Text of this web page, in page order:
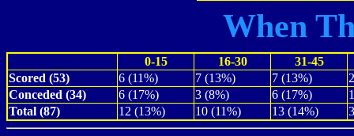
When
0-15 16-30
31-45
Scored (53)
6 (11%) 7 (13%) 7 (13%)
Conceded (34)
6 (17%) 3 (8%) 6 (17%)
Total (87)
12 (13%) 10 (11%) 13 (14%)